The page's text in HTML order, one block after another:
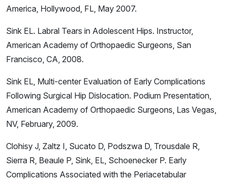
America, Hollywood, FL, May 2007.
Sink EL. Labral Tears in Adolescent Hips. Instructor,
American Academy of Orthopaedic Surgeons, San
Francisco, CA, 2008.
Sink EL, Multi-center Evaluation of Early Complications
Following Surgical Hip Dislocation. Podium Presentation,
American Academy of Orthopaedic Surgeons, Las Vegas,
NV, February, 2009.
Clohisy J, Zaltz I, Sucato D, Podszwa D, Trousdale R,
Sierra R, Beaule P, Sink, EL, Schoenecker P. Early
Complications Associated with the Periacetabular